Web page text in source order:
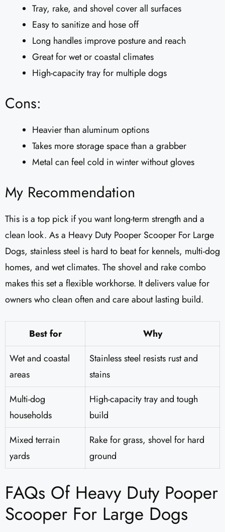
Tray, rake, and shovel cover all surfaces
Easy to sanitize and hose off
Long handles improve posture and reach
Great for wet or coastal climates
High-capacity tray for multiple dogs
Cons:
Heavier than aluminum options
Takes more storage space than a grabber
Metal can feel cold in winter without gloves
My Recommendation
This is a top pick if you want long-term strength and a
clean look. As a Heavy Duty Pooper Scooper For Large
Dogs, stainless steel is hard to beat for kennels, multi-dog
homes, and wet climates. The shovel and rake combo
makes this set a flexible workhorse. It delivers value for
owners who clean often and care about lasting build.
Best for
Why
Wet and coastal
areas
Stainless steel resists rust and
stains
Multi-dog
households
High-capacity tray and tough
build
Mixed terrain
yards
Rake for grass, shovel for hard
ground
FAQs Of Heavy Duty Pooper
Scooper For Large Dogs